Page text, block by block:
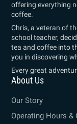
offering everything
coffee.
Chris, a veteran of
school teacher,
tea and coffee into
you in discovering
Every great
About Us
Our Story
Operating Hours &